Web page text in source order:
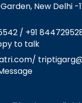
New Delhi -
/ +91
to talk
/